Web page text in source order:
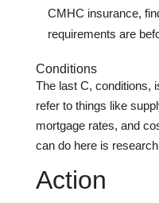
CMHC insurance,
requirements are
Conditions
The last C, conditions,
refer to things like
mortgage rates, and
can do here is
Action